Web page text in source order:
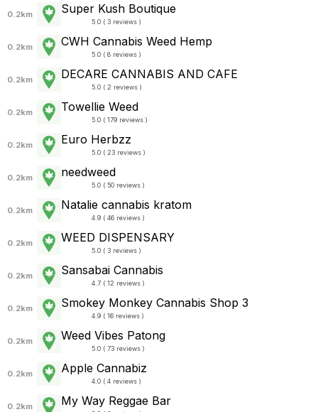
0.2km Super Kush Boutique
5.0 ( 3 reviews )
0.2km CWH Cannabis Weed Hemp
5.0 ( 8 reviews )
0.2km DECARE CANNABIS AND CAFE
5.0 ( 2 reviews )
0.2km Towellie Weed
5.0 ( 179 reviews )
0.2km Euro Herbzz
5.0 ( 23 reviews )
0.2km needweed
5.0 ( 50 reviews )
0.2km Natalie cannabis kratom
4.9 ( 46 reviews )
0.2km WEED DISPENSARY
5.0 ( 3 reviews )
0.2km Sansabai Cannabis
4.7 ( 12 reviews )
0.2km Smokey Monkey Cannabis Shop 3
4.9 ( 16 reviews )
0.2km Weed Vibes Patong
5.0 ( 73 reviews )
0.2km Apple Cannabiz
4.0 ( 4 reviews )
0.2km My Way Reggae Bar